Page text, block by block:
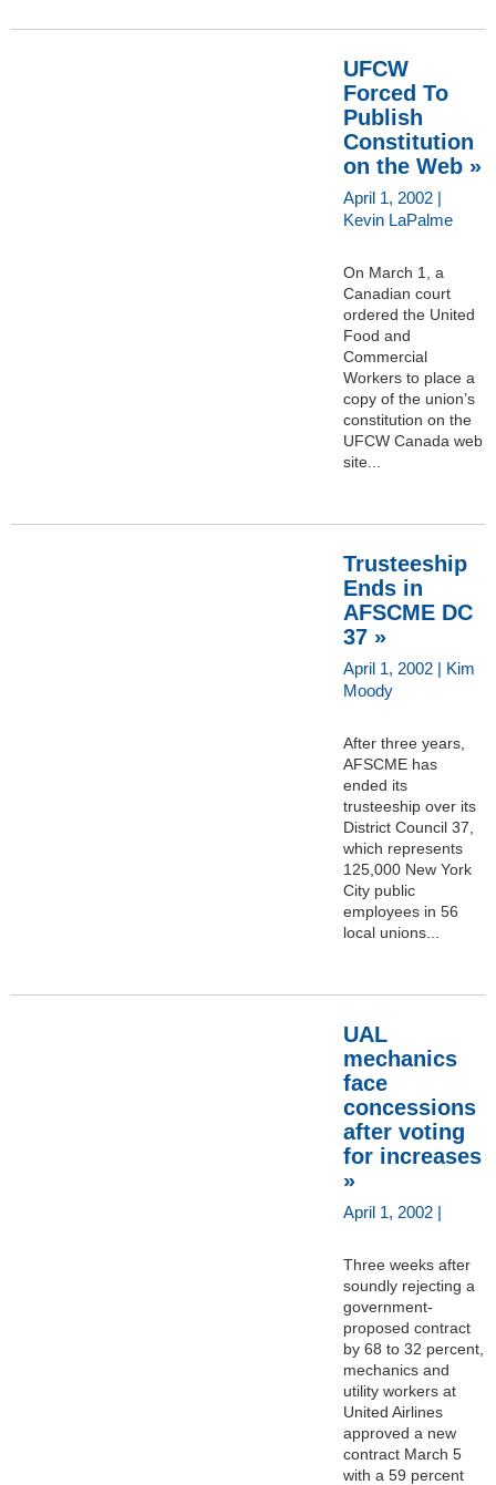
UFCW
Forced To
Publish
Constitution
on the Web »
April 1, 2002 |
Kevin LaPalme
On March 1, a
Canadian court
ordered the United
Food and
Commercial
Workers to place a
copy of the union’s
constitution on the
UFCW Canada web
site...
Trusteeship
Ends in
AFSCME DC
37 »
April 1, 2002 | Kim
Moody
After three years,
AFSCME has
ended its
trusteeship over its
District Council 37,
which represents
125,000 New York
City public
employees in 56
local unions...
UAL
mechanics
face
concessions
after voting
for increases
»
April 1, 2002 |
Three weeks after
soundly rejecting a
government-
proposed contract
by 68 to 32 percent,
mechanics and
utility workers at
United Airlines
approved a new
contract March 5
with a 59 percent